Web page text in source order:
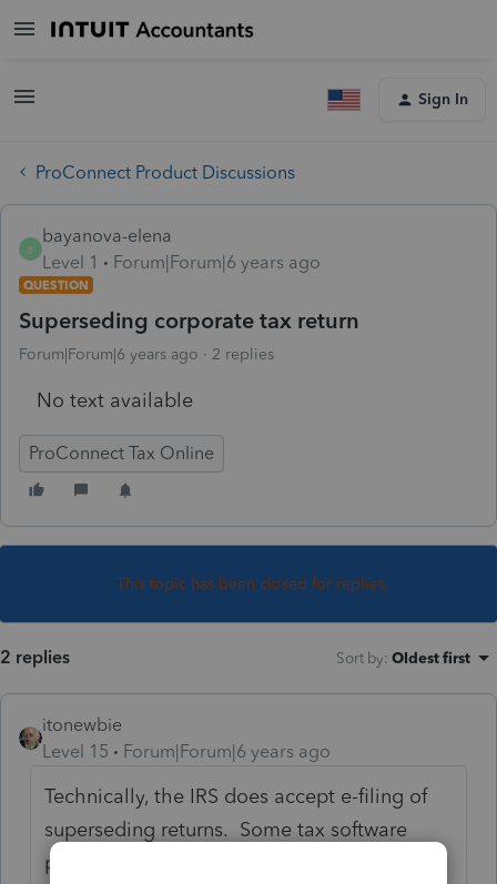
Sign In
ProConnect Product Discussions
B
bayanova-elena
Level 1
Forum|Forum|6 years ago
QUESTION
Superseding corporate tax return
Forum|Forum|6 years ago 2 replies
No text available
ProConnect Tax Online
This topic has been closed for replies.
2 replies Sort by: Oldest first
itonewbie
Level 15
Forum|Forum|6 years ago
Technically, the IRS does accept e-filing of
superseding returns. Some tax software
programs do allow that but not PTO or